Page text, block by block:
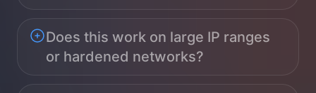
Does this work on large IP ranges
or hardened networks?